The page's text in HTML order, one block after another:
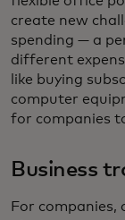
create new
spending — a
different
like buying
computer
for companies
Business
For companies,